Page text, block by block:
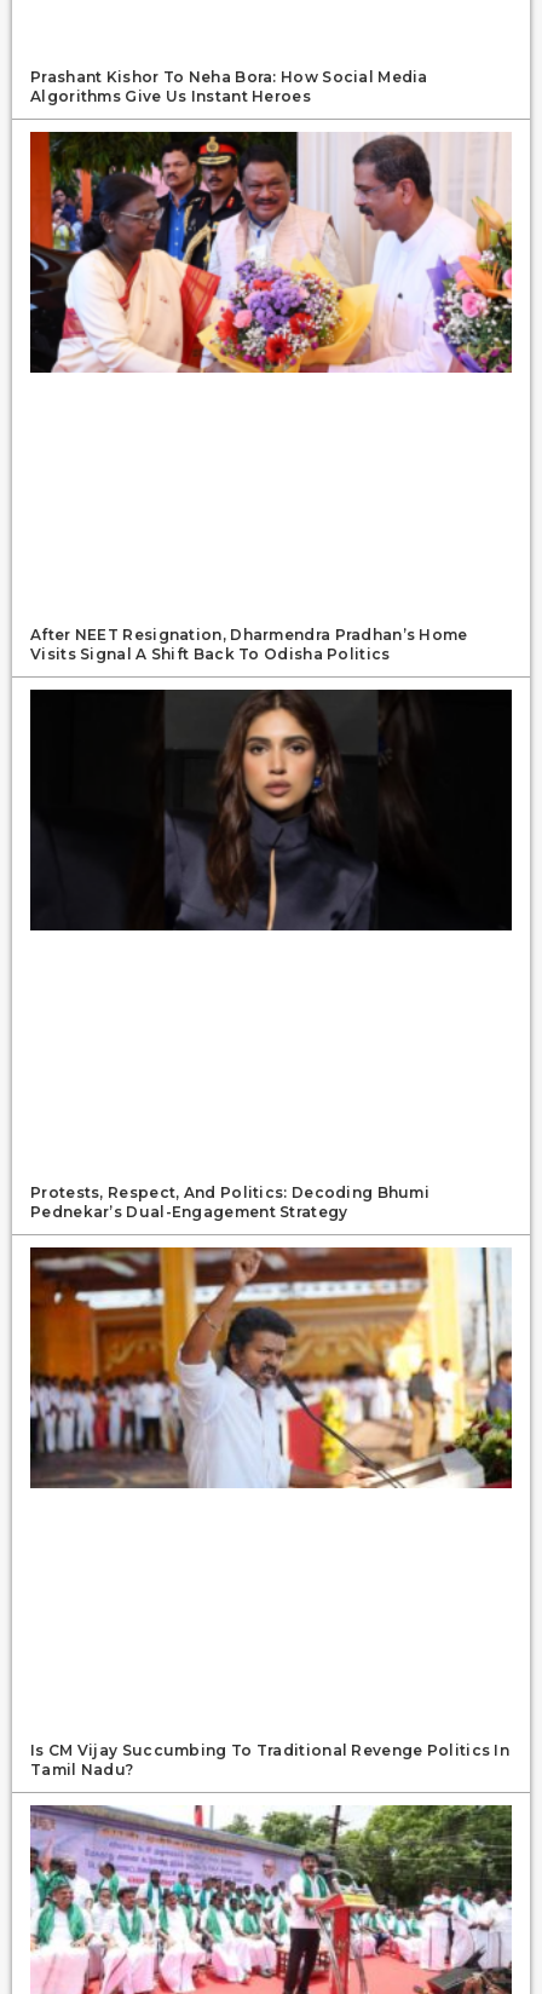
Prashant Kishor To Neha Bora: How Social Media
Algorithms Give Us Instant Heroes
After NEET Resignation, Dharmendra Pradhan’s Home
Visits Signal A Shift Back To Odisha Politics
Protests, Respect, And Politics: Decoding Bhumi
Pednekar’s Dual-Engagement Strategy
Is CM Vijay Succumbing To Traditional Revenge Politics In
Tamil Nadu?